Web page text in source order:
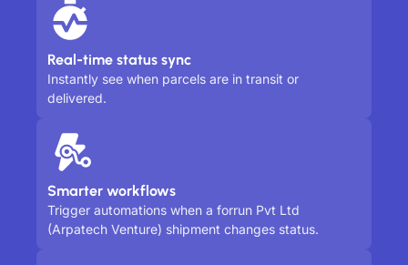
Real-time status sync
Instantly see when parcels are in transit or
delivered.
Smarter workflows
Trigger automations when a forrun Pvt Ltd
(Arpatech Venture) shipment changes status.